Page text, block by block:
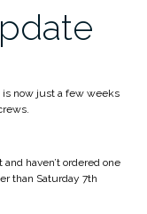
is now just a few weeks
haven’t ordered one
than Saturday 7th